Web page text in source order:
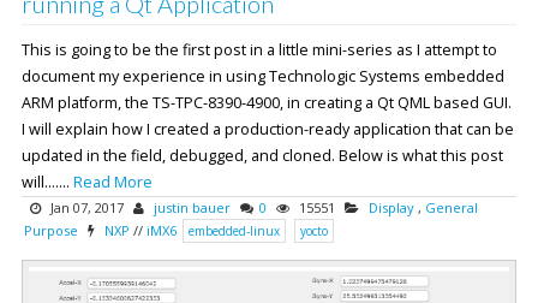
This is going to be the first post in a little mini-series as I attempt to
document my experience in using Technologic Systems embedded
ARM platform, the TS-TPC-8390-4900, in creating a Qt QML based GUI.
I will explain how I created a production-ready application that can be
updated in the field, debugged, and cloned. Below is what this post
will....... Read More
Jan 07, 2017 justin bauer 0 15551 Display , General
Purpose
NXP // iMX6 embedded-linux yocto